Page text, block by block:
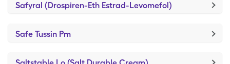
Safyral (Drospiren-Eth Estrad-Levomefol)
Safe Tussin Pm